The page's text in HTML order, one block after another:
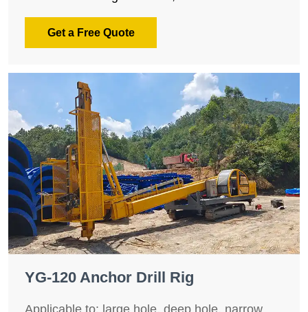
Get a Free Quote
YG-120 Anchor Drill Rig